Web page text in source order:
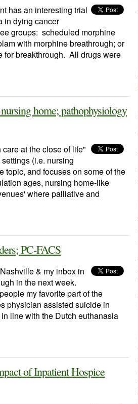
has an interesting trial
in dying cancer
groups: scheduled morphine
with morphine breathrough; or
for breakthrough. All drugs were
home; pathophysiology
at the close of life"
(i.e. nursing
topic, and focuses on some of the
ages, nursing home-like
where palliative and
PC-FACS
& my inbox in
in the next week.
my favorite part of the
physician assisted suicide in
line with the Dutch euthanasia
of Inpatient Hospice